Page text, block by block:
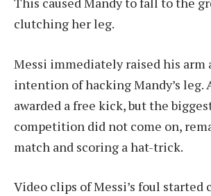
clutching her leg.
Messi immediately raised his arm
intention of hacking Mandy’s leg.
awarded a free kick, but the
competition did not come on,
match and scoring a hat-trick.
Video clips of Messi’s foul